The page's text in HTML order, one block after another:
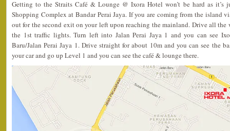
Getting to the Straits Café & Lounge @ Ixora Hotel won’t be hard as it’s
Shopping Complex at Bandar Perai Jaya. If you are coming from the island
out for the second exit on your left upon reaching the mainland. Drive all the
the 1st traffic lights. Turn left into Jalan Perai Jaya 1 and you can see
Baru/Jalan Perai Jaya 1. Drive straight for about 10m and you can see the
your car and go up Level 1 and you can see the café & lounge there.